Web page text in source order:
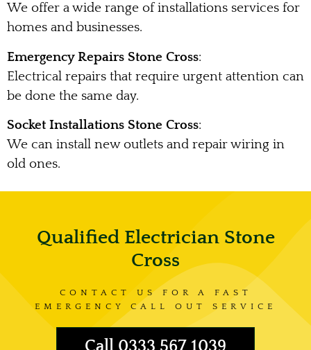
We offer a wide range of installations services for
homes and businesses.
Emergency Repairs Stone Cross:
Electrical repairs that require urgent attention can
be done the same day.
Socket Installations Stone Cross:
We can install new outlets and repair wiring in
old ones.
Qualified Electrician Stone
Cross
CONTACT US FOR A FAST
EMERGENCY CALL OUT SERVICE
Call 0333 567 1039